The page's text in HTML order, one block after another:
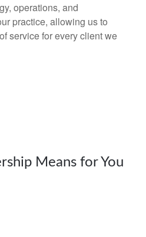
operations, and
practice, allowing us to
service for every client we
Means for You